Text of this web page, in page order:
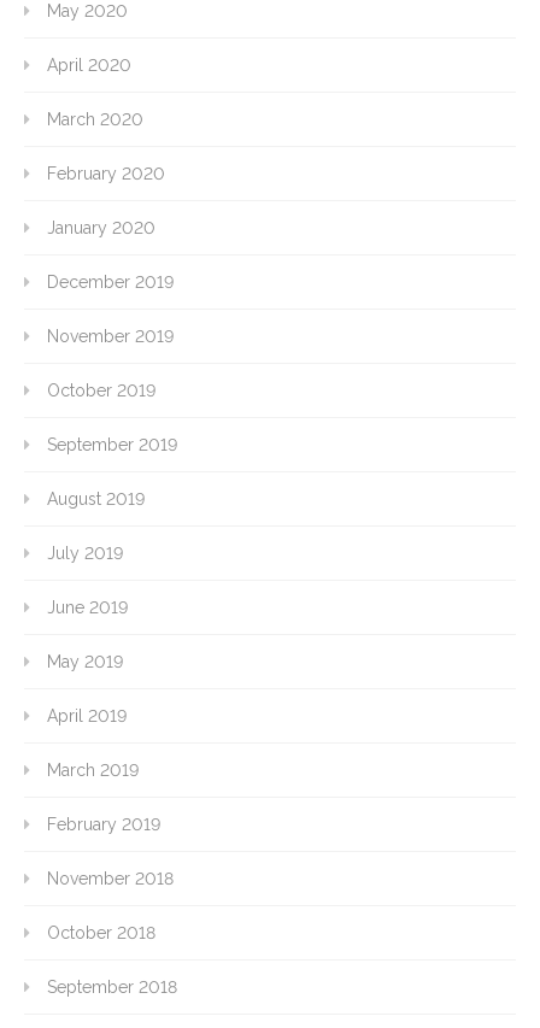
May 2020
April 2020
March 2020
February 2020
January 2020
December 2019
November 2019
October 2019
September 2019
August 2019
July 2019
June 2019
May 2019
April 2019
March 2019
February 2019
November 2018
October 2018
September 2018